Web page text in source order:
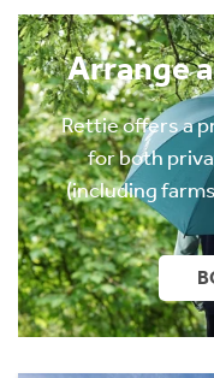
Arrange
Rettie offers a
for both
(including